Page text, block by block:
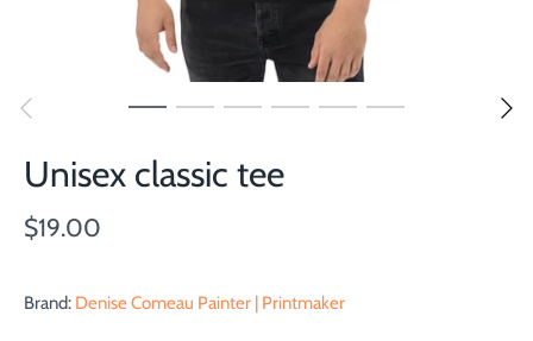
Unisex classic tee
$19.00
Brand: Denise Comeau Painter | Printmaker